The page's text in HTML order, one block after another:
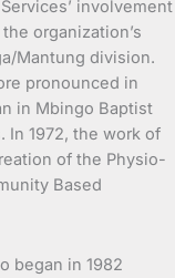
involvement
organization’s
Mantung division.
pronounced in
in Mbingo Baptist
In 1972, the work of
of the Physio-
Based
began in 1982